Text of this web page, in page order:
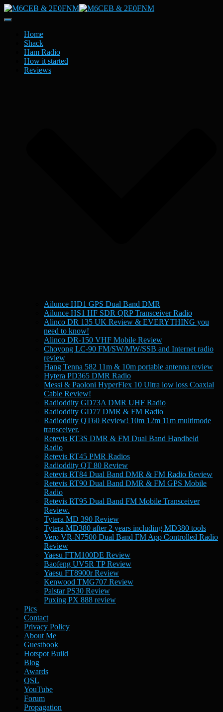
Toggle
NavigationHome
Shack
Ham Radio
How it started
Reviews
Ailunce HD1 GPS Dual Band DMR
Ailunce HS1 HF SDR QRP Transceiver Radio
Alinco DR 135 UK Review & EVERYTHING you
need to know!
Alinco DR-150 VHF Mobile Review
Choyong LC-90 FM/SW/MW/SSB and Internet radio
review
Hang Tenna 582 11m & 10m portable antenna review
Hytera PD365 DMR Radio
Messi & Paoloni HyperFlex 10 Ultra low loss Coaxial
Cable Review!
Radioddity GD73A DMR UHF Radio
Radioddity GD77 DMR & FM Radio
Radioddity QT60 Review! 10m 12m 11m multimode
transceiver.
Retevis RT3S DMR & FM Dual Band Handheld
Radio
Retevis RT45 PMR Radios
Radioddity QT 80 Review
Retevis RT84 Dual Band DMR & FM Radio Review
Retevis RT90 Dual Band DMR & FM GPS Mobile
Radio
Retevis RT95 Dual Band FM Mobile Transceiver
Review.
Tytera MD 390 Review
Tytera MD380 after 2 years including MD380 tools
Vero VR-N7500 Dual Band FM App Controlled Radio
Review
Yaesu FTM100DE Review
Baofeng UV5R TP Review
Yaesu FT8900r Review
Kenwood TMG707 Review
Palstar PS30 Review
Puxing PX 888 review
Pics
Contact
Privacy Policy
About Me
Guestbook
Hotspot Build
Blog
Awards
QSL
YouTube
Forum
Propagation